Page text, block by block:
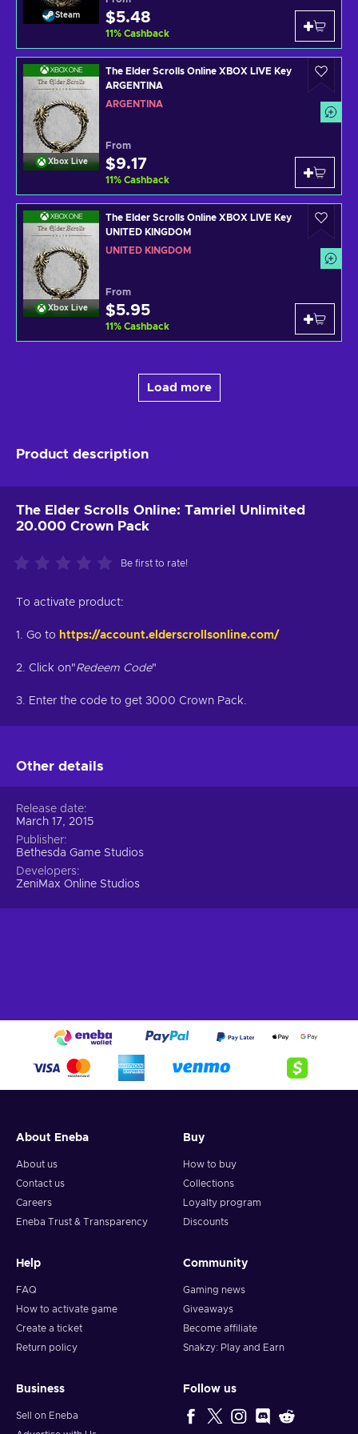
Steam $5.48
11% Cashback
Xbox Live
The Elder Scrolls Online XBOX LIVE Key
ARGENTINA
ARGENTINA
From
$9.17
11% Cashback
Xbox Live
The Elder Scrolls Online XBOX LIVE Key
UNITED KINGDOM
UNITED KINGDOM
From
$5.95
11% Cashback
Load more
Product description
The Elder Scrolls Online: Tamriel Unlimited
20.000 Crown Pack
Be first to rate!
To activate product:
1. Go to https://account.elderscrollsonline.com/
2. Click on"Redeem Code"
3. Enter the code to get 3000 Crown Pack.
Other details
Release date
March 17, 2015
Publisher
Bethesda Game Studios
Developers
ZeniMax Online Studios
About Eneba
About us
Contact us
Careers
Eneba Trust & Transparency
Buy
How to buy
Collections
Loyalty program
Discounts
Help
FAQ
How to activate game
Create a ticket
Return policy
Community
Gaming news
Giveaways
Become affiliate
Snakzy: Play and Earn
Business
Sell on Eneba
Follow us